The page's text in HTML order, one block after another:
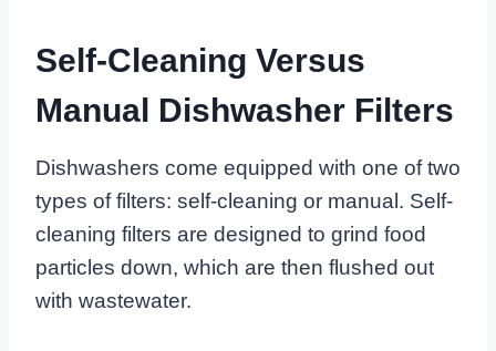
Self-Cleaning Versus
Manual Dishwasher Filters
Dishwashers come equipped with one of two
types of filters: self-cleaning or manual. Self-
cleaning filters are designed to grind food
particles down, which are then flushed out
with wastewater.